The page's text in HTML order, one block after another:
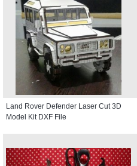
Land Rover Defender Laser Cut 3D
Model Kit DXF File